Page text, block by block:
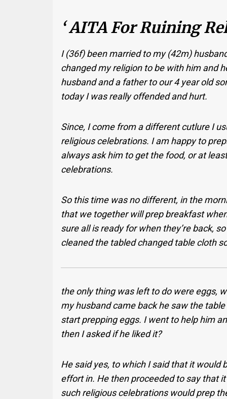
‘ AITA For Ruining
I (36f) been married to my (42m)
changed my religion to be with him and
husband and a father to our 4 year old
today I was really offended and hurt.
Since, I come from a different cutlure I
religious celebrations. I am happy to
always ask him to get the food, or at
celebrations.
So this time was no different, in the
that we together will prep breakfast
sure all is ready for when they’re back,
cleaned the tabled changed table cloth
the only thing was left to do were eggs,
my husband came back he saw the
start prepping eggs. I went to help him
then I asked if he liked it?
He said yes, to which I said that it would
effort in. He then proceeded to say that
such religious celebrations would prep